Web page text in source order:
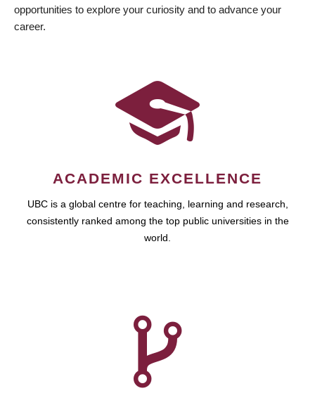
opportunities to explore your curiosity and to advance your
career.
ACADEMIC EXCELLENCE
UBC is a global centre for teaching, learning and research,
consistently ranked among the top public universities in the
world.